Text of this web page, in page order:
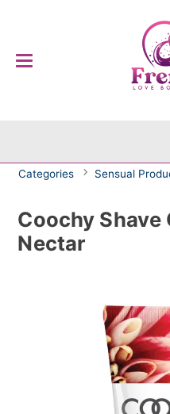
Categories Sensual
Coochy Shave
Nectar